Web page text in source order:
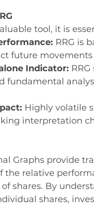
tool, it is
RRG is
future movements
Indicator:
fundamental
Highly volatile
interpretation
Graphs provide
the relative
shares. By
shares,